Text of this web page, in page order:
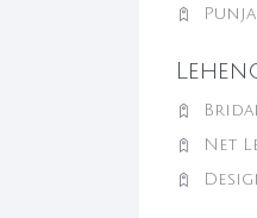
Net